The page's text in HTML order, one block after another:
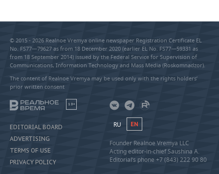
© 2015 - 2026 Realnoe Vremya online newspaper Registration Certificate EL
No. FS77—79627 as from 18 December 2020 (earlier EL No. FS77—59331 as
from 18 September 2014) issued by the Federal Service for Supervision of
Communications, Information Technology and Mass Media (Roskomnadzor).
The content of Realnoe Vremya may be used only with the rights holders’
prior written consent
18+
EDITORIAL BOARD
ADVERTISING
TERMS OF USE
PRIVACY POLICY
RU EN
Founder Realnoe Vremya LLC
Acting editor-in-chief Saushina A.
Editorial’s phone +7 (843) 222 90 80